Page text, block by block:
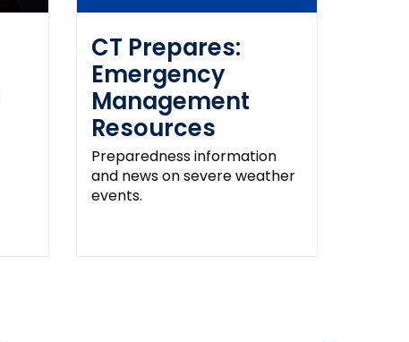
CT Prepares:
Emergency
Management
Resources
Preparedness information
and news on severe weather
events.